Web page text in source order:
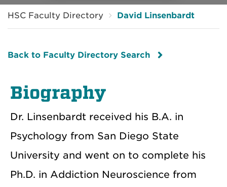
HSC Faculty Directory David Linsenbardt
Back to Faculty Directory Search
Biography
Dr. Linsenbardt received his B.A. in
Psychology from San Diego State
University and went on to complete his
Ph.D. in Addiction Neuroscience from